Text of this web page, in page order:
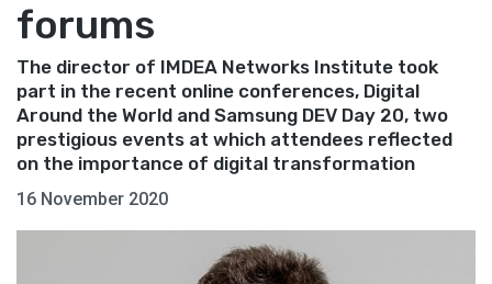
forums
The director of IMDEA Networks Institute took
part in the recent online conferences, Digital
Around the World and Samsung DEV Day 20, two
prestigious events at which attendees reflected
on the importance of digital transformation
16 November 2020